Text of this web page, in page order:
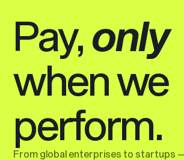
Pay,only
when we
perform.
From global enterprises to startups